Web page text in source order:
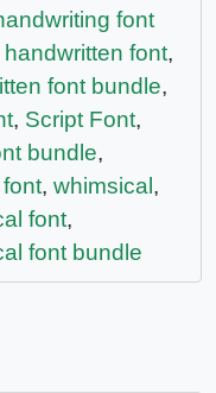
font
handwritten font,
font bundle,
, Script Font,
bundle,
, whimsical,
font,
font bundle